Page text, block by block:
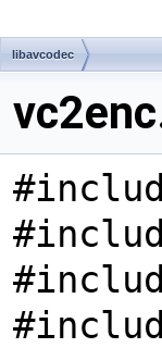
libavcodec